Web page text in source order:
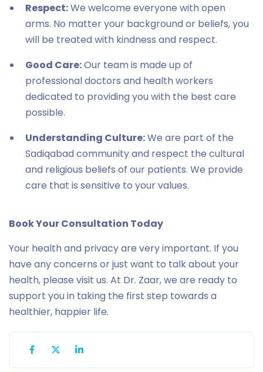
Respect:We welcome everyone with open
arms. No matter your background or beliefs, you
will be treated with kindness and respect.
Good Care:Our team is made up of
professional doctors and health workers
dedicated to providing you with the best care
possible.
Understanding Culture:We are part of the
Sadiqabad community and respect the cultural
and religious beliefs of our patients. We provide
care that is sensitive to your values.
Book Your Consultation Today
Your health and privacy are very important. If you
have any concerns or just want to talk about your
health, please visit us. At Dr. Zaar, we are ready to
support you in taking the first step towards a
healthier, happier life.